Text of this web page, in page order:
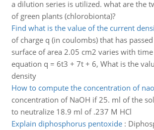
a dilution series is utilized. what are the
of green plants (chlorobionta)?
Find what is the value of the current
of charge q (in coulombs) that has
surface of area 2.05 cm2 varies with
equation q = 6t3 + 7t + 6, What is the
density
How to compute the concentration of
concentration of NaOH if 25. ml of the
to neutralize 18.9 ml of .237 M HCl
Explain diphosphorus pentoxide: